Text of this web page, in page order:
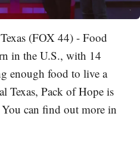
(FOX 44) - Food
in the U.S., with 14
enough food to live a
Texas, Pack of Hope is
can find out more in